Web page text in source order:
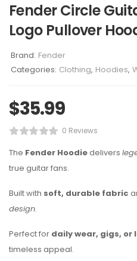
Fender Circle
Logo Pullover
Brand: Fender
Categories: Clothing, Hoodies,
$35.99
0 Reviews
The Fender Hoodiedelivers
true guitar fans.
Built with soft, durable fabric
design.
Perfect for daily wear, gigs, or
timeless appeal.